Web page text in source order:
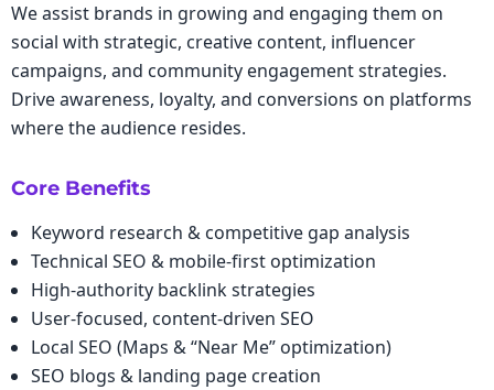
We assist brands in growing and engaging them on
social with strategic, creative content, influencer
campaigns, and community engagement strategies.
Drive awareness, loyalty, and conversions on platforms
where the audience resides.
Core Benefits
Keyword research & competitive gap analysis
Technical SEO & mobile-first optimization
High-authority backlink strategies
User-focused, content-driven SEO
Local SEO (Maps & “Near Me” optimization)
SEO blogs & landing page creation